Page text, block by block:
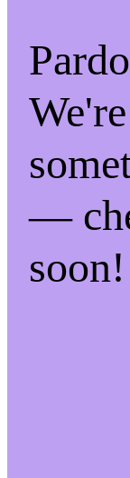
—
soon!